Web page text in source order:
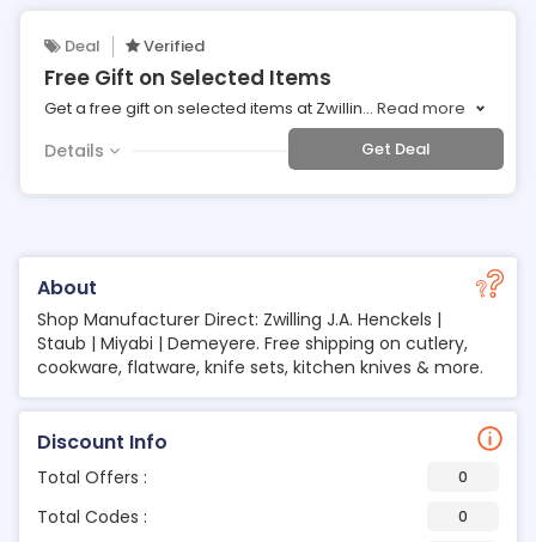
About
Shop Manufacturer Direct: Zwilling J.A. Henckels |
Staub | Miyabi | Demeyere. Free shipping on cutlery,
cookware, flatware, knife sets, kitchen knives & more.
Discount Info
Total Offers : 0
Total Codes : 0
Deal Verified
Free Gift on Selected Items
Get a free gift on selected items at Zwillin... Read more
Details Get Deal